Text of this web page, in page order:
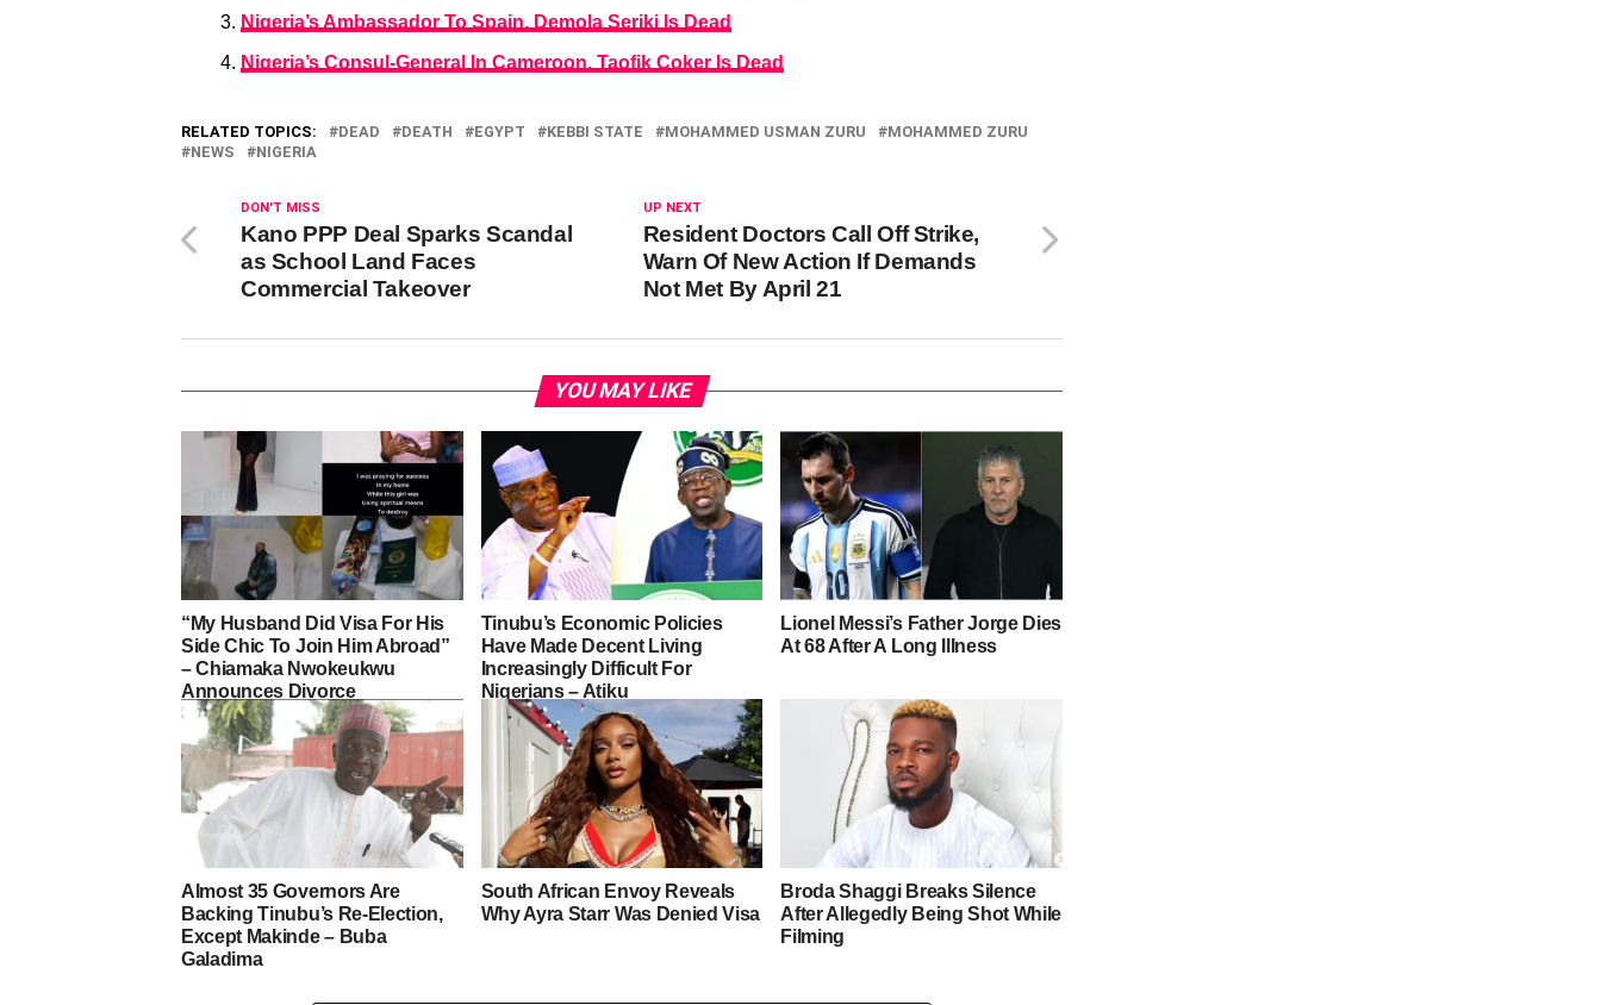
Nigeria’s Ambassador To Spain, Demola Seriki Is Dead
Nigeria’s Consul-General In Cameroon, Taofik Coker Is Dead
RELATED TOPICS: DEAD DEATH EGYPT KEBBI STATE MOHAMMED USMAN ZURU
MOHAMMED ZURU
NEWS
NIGERIA
UP NEXT
Resident Doctors Call Off Strike,
Warn Of New Action If Demands
Not Met By April 21
DON'T MISS
Kano PPP Deal Sparks Scandal
as School Land Faces
Commercial Takeover
YOU MAY LIKE
“My Husband Did Visa For His
Side Chic To Join Him Abroad”
– Chiamaka Nwokeukwu
Announces Divorce
Tinubu’s Economic Policies
Have Made Decent Living
Increasingly Difficult For
Nigerians – Atiku
Lionel Messi’s Father Jorge Dies
At 68 After A Long Illness
Almost 35 Governors Are
Backing Tinubu’s Re-Election,
Except Makinde – Buba
Galadima
South African Envoy Reveals
Why Ayra Starr Was Denied Visa
Broda Shaggi Breaks Silence
After Allegedly Being Shot While
Filming